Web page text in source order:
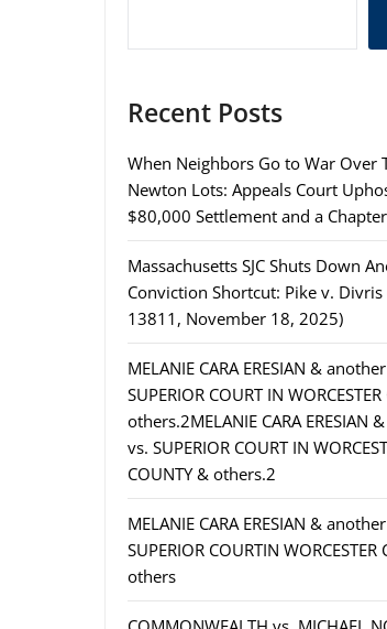
Recent Posts
When Neighbors Go to War Over
Newton Lots: Appeals Court
$80,000 Settlement and a
Massachusetts SJC Shuts Down
Conviction Shortcut: Pike v. Divris
13811, November 18, 2025)
MELANIE CARA ERESIAN &
SUPERIOR COURT IN
others.2MELANIE CARA ERESIAN
vs. SUPERIOR COURT IN
COUNTY & others.2
MELANIE CARA ERESIAN &
SUPERIOR COURTIN WORCESTER
others